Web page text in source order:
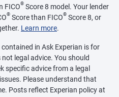
FICO® Score 8 model. Your lender
® Score than FICO® Score 8, or
Learn more.
in Ask Experian is for
legal advice. You should
specific advice from a legal
Please understand that
Posts reflect Experian policy at